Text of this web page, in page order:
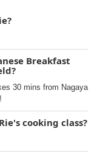
Breakfast
30 mins from Nagaya
cooking class?